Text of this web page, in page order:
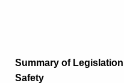
Summary of
Safety